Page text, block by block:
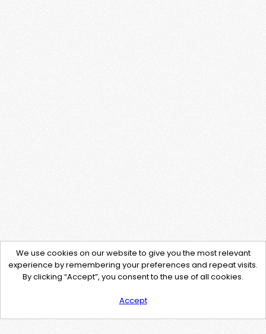
We use cookies on our website to give you the most relevant
experience by remembering your preferences and repeat visits.
By clicking “Accept”, you consent to the use of all cookies.
Accept